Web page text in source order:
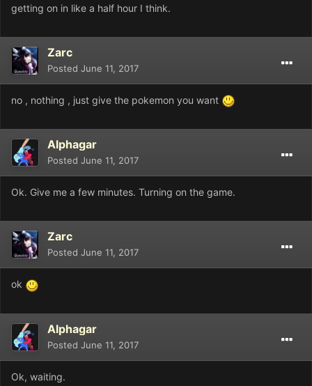
getting on in like a half hour I think.
Zarc
Posted June 11, 2017
no , nothing , just give the pokemon you want
Alphagar
Posted June 11, 2017
Ok. Give me a few minutes. Turning on the game.
Zarc
Posted June 11, 2017
ok
Alphagar
Posted June 11, 2017
Ok, waiting.